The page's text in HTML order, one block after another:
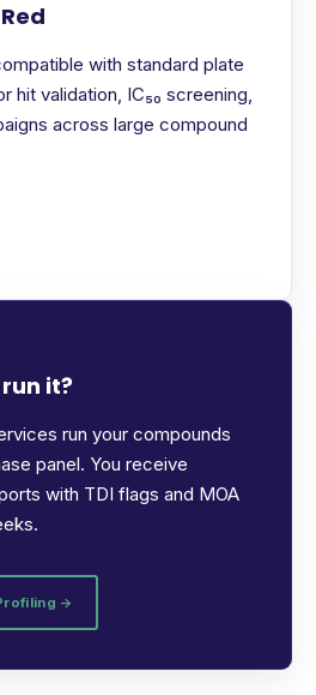
with standard plate
hit validation, IC₅₀ screening,
across large compound
it?
run your compounds
panel. You receive
with TDI flags and MOA
→